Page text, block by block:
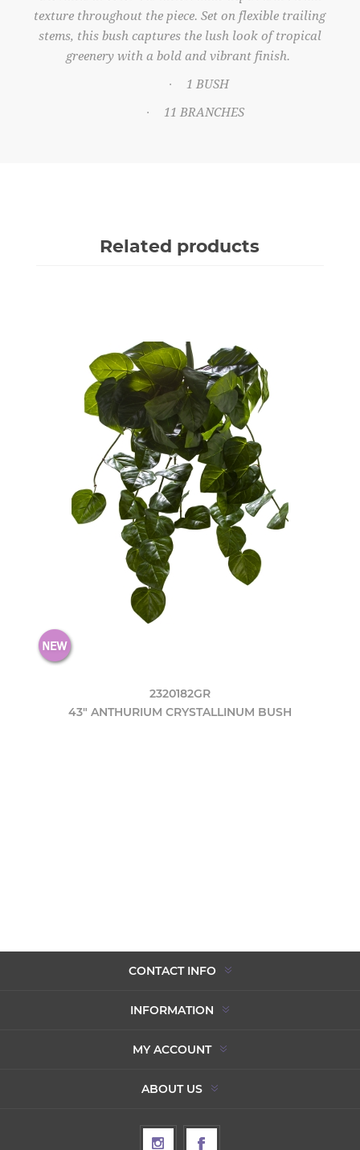
texture throughout the piece. Set on flexible trailing
stems, this bush captures the lush look of tropical
greenery with a bold and vibrant finish.
· 1 BUSH
· 11 BRANCHES
Related products
2320182GR
43" ANTHURIUM CRYSTALLINUM BUSH
CONTACT INFO
INFORMATION
MY ACCOUNT
ABOUT US